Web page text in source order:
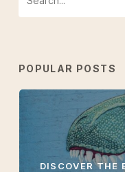
POPULAR POSTS
DISCOVER THE